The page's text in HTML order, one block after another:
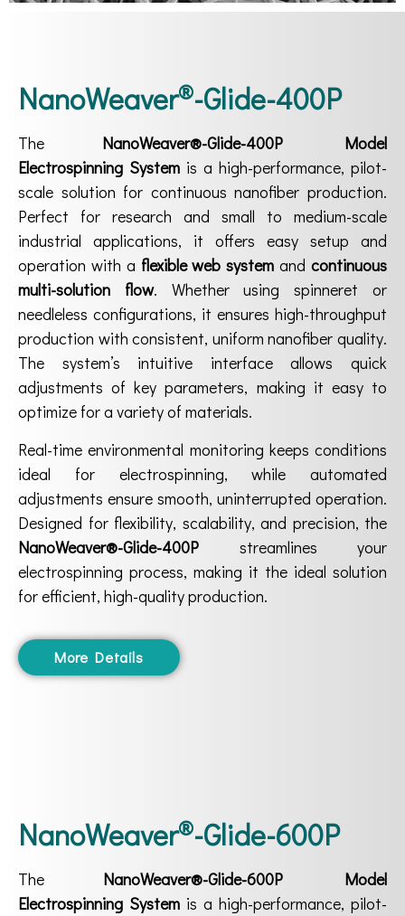
NanoWeaver®-Glide-400P
The NanoWeaver®-Glide-400P Model
Electrospinning System is a high-performance, pilot-
scale solution for continuous nanofiber production.
Perfect for research and small to medium-scale
industrial applications, it offers easy setup and
operation with a flexible web systemandcontinuous
multi-solution flow. Whether using spinneret or
needleless configurations, it ensures high-throughput
production with consistent, uniform nanofiber quality.
The system’s intuitive interface allows quick
adjustments of key parameters, making it easy to
optimize for a variety of materials.
Real-time environmental monitoring keeps conditions
ideal for electrospinning, while automated
adjustments ensure smooth, uninterrupted operation.
Designed for flexibility, scalability, and precision, the
NanoWeaver®-Glide-400P streamlines your
electrospinning process, making it the ideal solution
for efficient, high-quality production.
More Details
NanoWeaver®-Glide-600P
The NanoWeaver®-Glide-600P Model
Electrospinning System is a high-performance, pilot-